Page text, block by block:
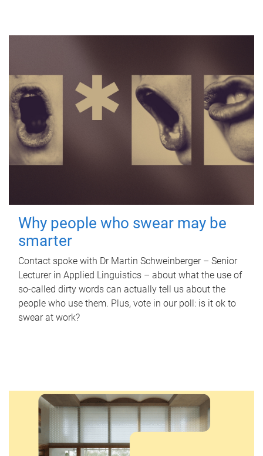
Why people who swear may be
smarter
Contact spoke with Dr Martin Schweinberger – Senior
Lecturer in Applied Linguistics – about what the use of
so-called dirty words can actually tell us about the
people who use them. Plus, vote in our poll: is it ok to
swear at work?